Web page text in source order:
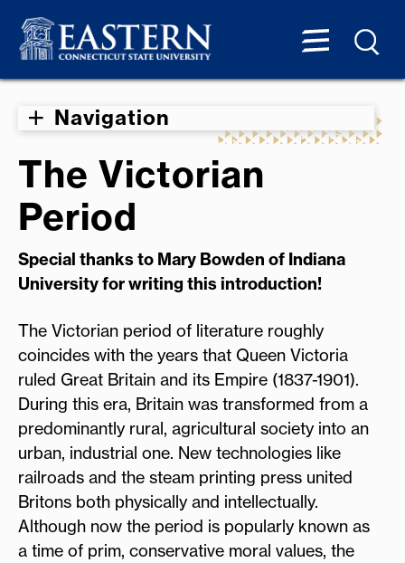
Navigation
The Victorian
Period
Special thanks to Mary Bowden of Indiana
University for writing this introduction!
The Victorian period of literature roughly
coincides with the years that Queen Victoria
ruled Great Britain and its Empire (1837-1901).
During this era, Britain was transformed from a
predominantly rural, agricultural society into an
urban, industrial one. New technologies like
railroads and the steam printing press united
Britons both physically and intellectually.
Although now the period is popularly known as
a time of prim, conservative moral values, the